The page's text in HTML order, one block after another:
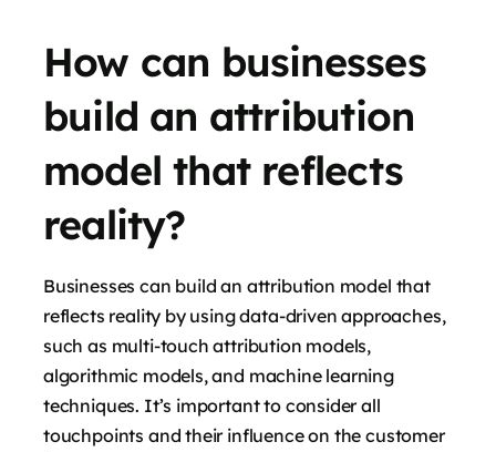
How can businesses
build an attribution
model that reflects
reality?
Businesses can build an attribution model that
reflects reality by using data-driven approaches,
such as multi-touch attribution models,
algorithmic models, and machine learning
techniques. It’s important to consider all
touchpoints and their influence on the customer